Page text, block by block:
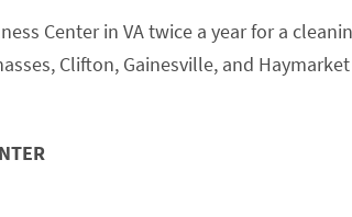
Center in VA twice a year for a
Clifton, Gainesville, and